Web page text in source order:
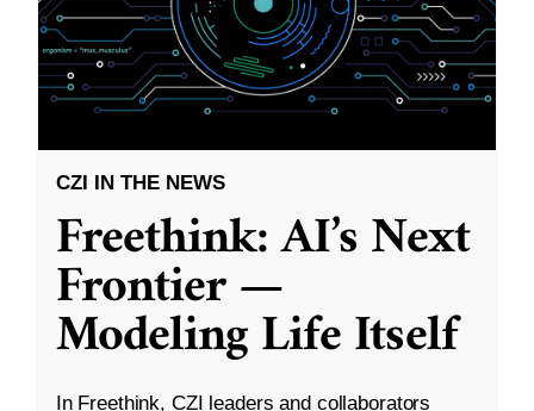
CZI IN THE NEWS
Freethink: AI’s Next
Frontier —
Modeling Life Itself
In Freethink, CZI leaders and collaborators